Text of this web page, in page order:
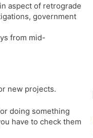
aspect of retrograde
government
from mid-
new projects.
doing something
have to check them